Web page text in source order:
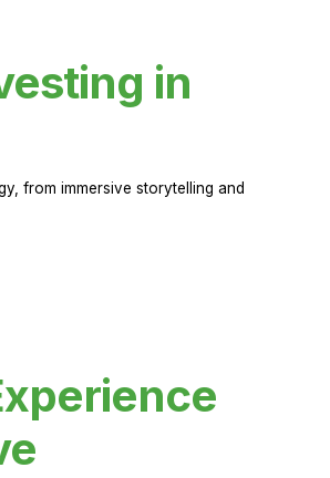
in
from immersive storytelling and